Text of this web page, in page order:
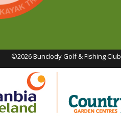
©2026 Bunclody Golf & Fishing Club